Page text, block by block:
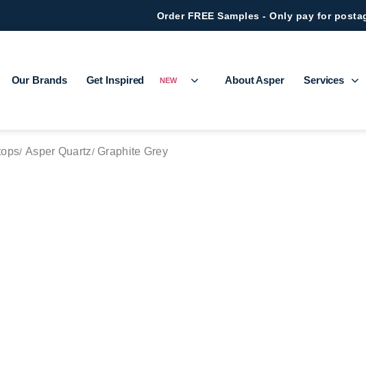
Order FREE Samples - Only pay for
Our Brands Get Inspired NEW About Asper Services
Asper Quartz Graphite Grey